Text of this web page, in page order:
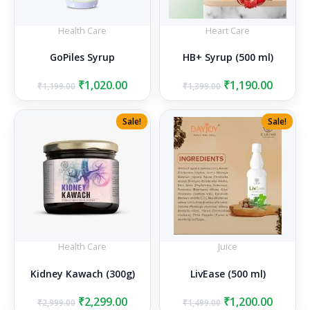
Health Care
GoPiles Syrup
₹1,199.00 Original
price
₹1,199.00.
₹1,020.00Current
price
is:
₹1,020.00.
Heart Care
HB+ Syrup (500 ml)
₹1,399.00 Original
price
₹1,399.00.
₹1,190.00
price
is:
Sale!
Health Care
Kidney Kawach (300g)
₹2,999.00 Original
₹2,299.00Current
Sale!
Juice
LivEase (500 ml)
₹1,499.00 Original
₹1,200.00